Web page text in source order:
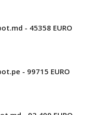
- 45358 EURO
- 99715 EURO